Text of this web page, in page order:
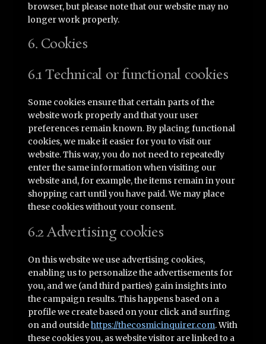
browser, but please note that our website may no
longer work properly.
6. Cookies
6.1 Technical or functional cookies
Some cookies ensure that certain parts of the
website work properly and that your user
preferences remain known. By placing functional
cookies, we make it easier for you to visit our
website. This way, you do not need to repeatedly
enter the same information when visiting our
website and, for example, the items remain in your
shopping cart until you have paid. We may place
these cookies without your consent.
6.2 Advertising cookies
On this website we use advertising cookies,
enabling us to personalize the advertisements for
you, and we (and third parties) gain insights into
the campaign results. This happens based on a
profile we create based on your click and surfing
on and outsidehttps://thecosmicinquirer.com. With
these cookies you, as website visitor are linked to a